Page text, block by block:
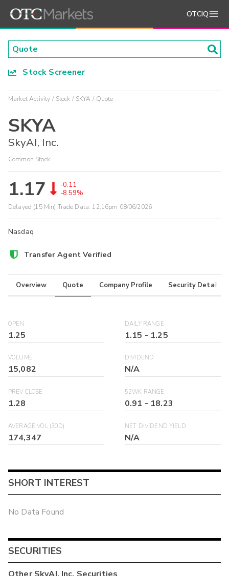
OTCIQ
Stock Screener
Market Activity Stock SKYA Quote
SKYA
SkyAI, Inc.
Common Stock
1.17
-0.11
-8.59%
Delayed (15 Min) Trade Data: 12:16pm 08/06/2026
Nasdaq
Transfer Agent Verified
Overview Quote Company Profile Security Details
OPEN
1.25
DAILY RANGE
1.15 - 1.25
VOLUME
15,082
DIVIDEND
N/A
PREV CLOSE
1.28
52WK RANGE
0.91 - 18.23
AVERAGE VOL (30D)
174,347
NET DIVIDEND YIELD
N/A
SHORT INTEREST
No Data Found
SECURITIES